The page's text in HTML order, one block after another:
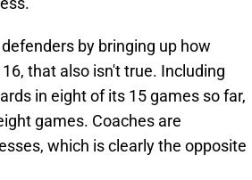
by bringing up how
that also isn't true. Including
in eight of its 15 games so far,
games. Coaches are
which is clearly the opposite